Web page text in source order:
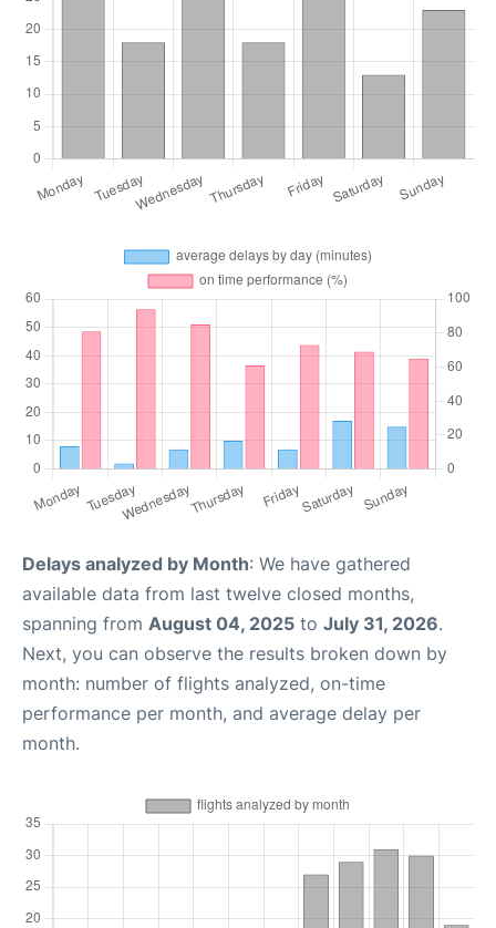
Delays analyzed by Month: We have gathered
available data from last twelve closed months,
spanning from August 04, 2025 to July 31, 2026.
Next, you can observe the results broken down by
month: number of flights analyzed, on-time
performance per month, and average delay per
month.